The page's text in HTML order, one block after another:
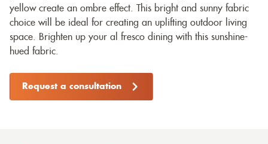
yellow create an ombre effect. This bright and sunny fabric
choice will be ideal for creating an uplifting outdoor living
space. Brighten up your al fresco dining with this sunshine-
hued fabric.
Request a consultation